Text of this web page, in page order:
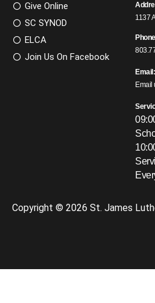
Give Online
SC SYNOD
ELCA
Join Us On Facebook
1137
Email:
Email
Copyright © 2026 St. James